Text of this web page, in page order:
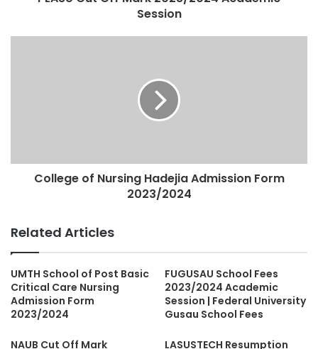
Session
College of Nursing Hadejia Admission Form
2023/2024
Related Articles
UMTH School of Post Basic
Critical Care Nursing
Admission Form
2023/2024
FUGUSAU School Fees
2023/2024 Academic
Session | Federal University
Gusau School Fees
NAUB Cut Off Mark
LASUSTECH Resumption